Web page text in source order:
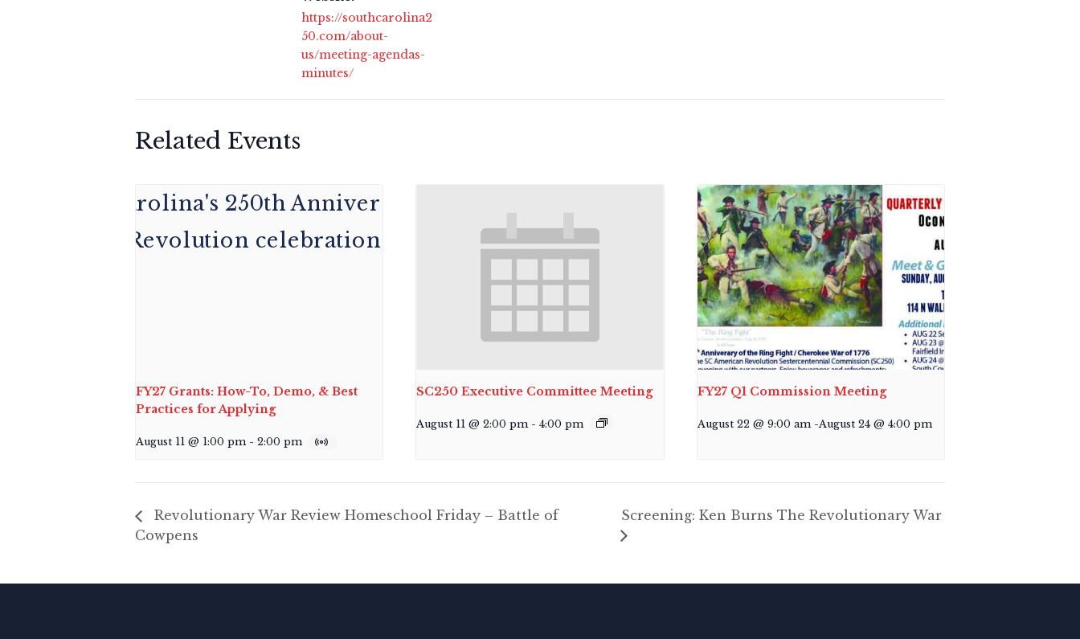
https://southcarolina2
50.com/about-
us/meeting-agendas-
minutes/
Related Events
FY27 Grants: How-To, Demo, & Best
Practices for Applying
August 11 @ 1:00 pm - 2:00 pm
SC250 Executive Committee Meeting
August 11 @ 2:00 pm - 4:00 pm
FY27 Q1 Commission Meeting
August 22 @ 9:00 am -August 24 @ 4:00 pm
Revolutionary War Review Homeschool Friday – Battle of
Cowpens
Screening: Ken Burns The Revolutionary War